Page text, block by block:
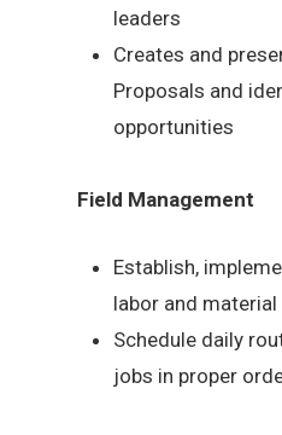
leaders
Creates and
Proposals and
opportunities
Field Management
Establish,
labor and
Schedule daily
jobs in proper